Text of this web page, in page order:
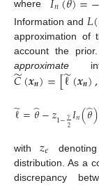
where 𝑛
Information and 𝐿(
approximation of
account the
approximate
𝐶
̃(𝒙𝒏)=[ℓ
̃(𝒙𝒏),
ℓ
̃=𝜃
̂−𝑧1−𝛾
2𝐼𝑛(𝜃
̂)
with𝑧𝜖
distribution. As a
discrepancy